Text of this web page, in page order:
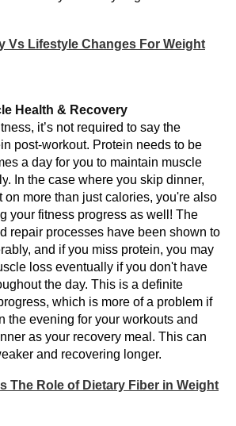
Vs Lifestyle Changes For Weight
Health & Recovery
it’s not required to say the
post-workout. Protein needs to be
a day for you to maintain muscle
. In the case where you skip dinner,
on more than just calories, you're also
your fitness progress as well! The
repair processes have been shown to
, and if you miss protein, you may
loss eventually if you don't have
the day. This is a definite
which is more of a problem if
the evening for your workouts and
as your recovery meal. This can
and recovering longer.
The Role of Dietary Fiber in Weight